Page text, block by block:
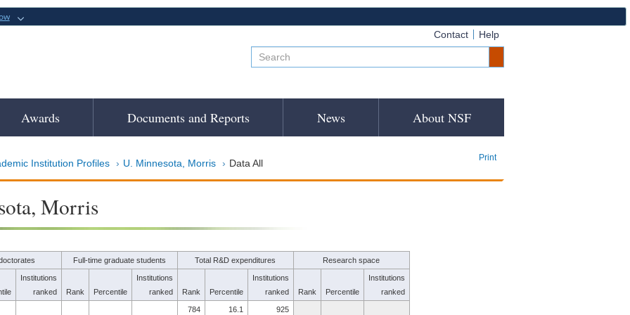
Contact Help
Awards Documents and Reports News About NSF
Institution Profiles U. Minnesota, Morris Data All Print
Morris
Full-time graduate students Total R&D expenditures Research space
Institutions
ranked
Rank Percentile
Institutions
ranked
Rank Percentile
Institutions
ranked
Rank Percentile
Institutions
ranked
784 16.1 925